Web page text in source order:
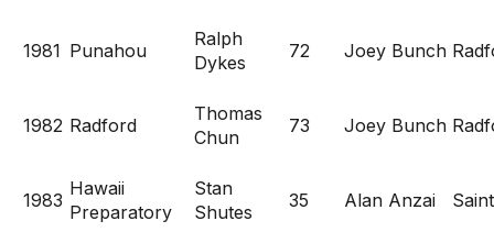
1981 Punahou
Ralph
Dykes
72 Joey Bunch
1982 Radford
Thomas
Chun
73 Joey Bunch
1983
Hawaii
Preparatory
Stan
Shutes
35 Alan Anzai